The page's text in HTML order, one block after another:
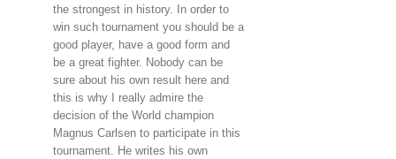
the strongest in history. In order to
win such tournament you should be a
good player, have a good form and
be a great fighter. Nobody can be
sure about his own result here and
this is why I really admire the
decision of the World champion
Magnus Carlsen to participate in this
tournament. He writes his own